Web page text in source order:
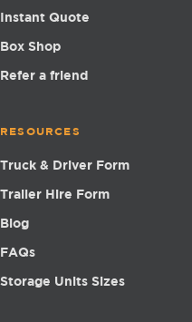
Instant Quote
Box Shop
Refer a friend
RESOURCES
Truck & Driver Form
Trailer Hire Form
Blog
FAQs
Storage Units Sizes